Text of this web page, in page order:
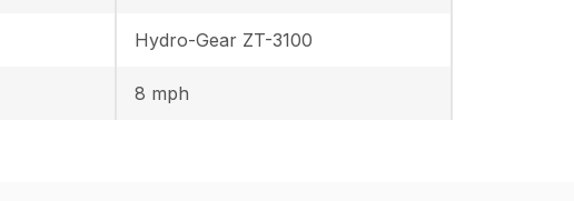
Hydro-Gear ZT-3100
8 mph